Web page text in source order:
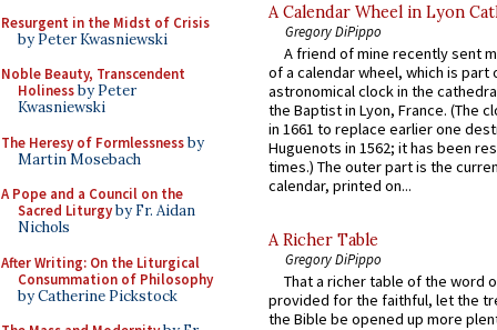
Resurgent in the Midst of Crisis
by Peter Kwasniewski
Noble Beauty, Transcendent
Holinessby Peter
Kwasniewski
The Heresy of Formlessnessby
Martin Mosebach
A Pope and a Council on the
Sacred Liturgyby Fr. Aidan
Nichols
After Writing: On the Liturgical
Consummation of Philosophy
by Catherine Pickstock
A Calendar Wheel in Lyon
Gregory DiPippo
A friend of mine recently sent
of a calendar wheel, which is part
astronomical clock in the
the Baptist in Lyon, France. (The
in 1661 to replace earlier one
Huguenots in 1562; it has been
times.) The outer part is the
calendar, printed on...
A Richer Table
Gregory DiPippo
That a richer table of the word
provided for the faithful, let the
the Bible be opened up more